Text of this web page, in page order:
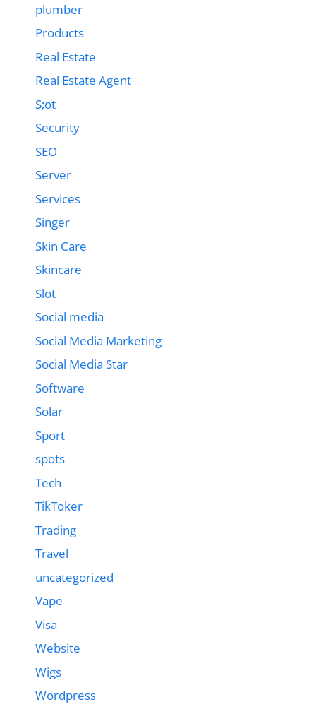
plumber
Products
Real Estate
Real Estate Agent
S;ot
Security
SEO
Server
Services
Singer
Skin Care
Skincare
Slot
Social media
Social Media Marketing
Social Media Star
Software
Solar
Sport
spots
Tech
TikToker
Trading
Travel
uncategorized
Vape
Visa
Website
Wigs
Wordpress